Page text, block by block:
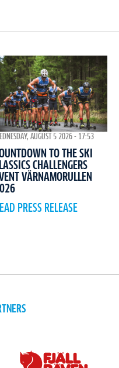
AUGUST 5 2026 - 17:53
TO THE SKI
CHALLENGERS
VÄRNAMORULLEN
PRESS RELEASE